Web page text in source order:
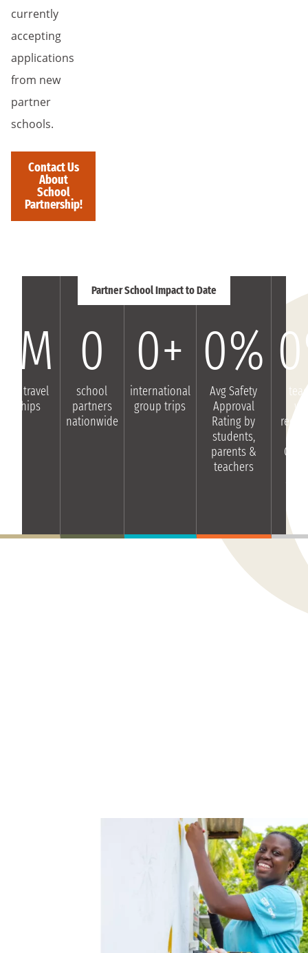
currently
accepting
applications
from new
partner
schools.
Contact Us
About
School
Partnership!
Partner School Impact to Date
M
travel
0
school
partners
nationwide
0+
international
group trips
0%
Avg Safety
Approval
Rating by
students,
parents &
teachers
0